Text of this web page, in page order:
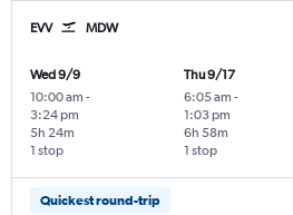
EVV MDW
Wed 9/9
10:00 am -
3:24 pm
1 stop
5h 24m
Thu 9/17
6:05 am -
1:03 pm
1 stop
6h 58m
Quickest round-trip